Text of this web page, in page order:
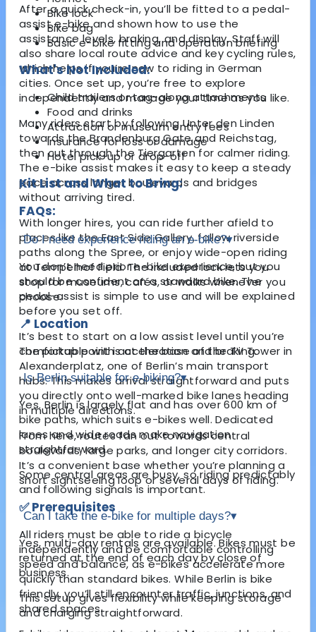
After a quick check-in, you’ll be fitted to a pedal-
assist e-bike and shown how to use the
assistance levels, braking, and display. Staff will
also share local route advice and key cycling rules,
which helps if you’re new to riding in German
cities. Once set up, you’re free to explore
independently and manage your time as you like.
Many riders start by following Unter den Linden
towards theBrandenburg Gateand Reichstag,
then cut through the Tiergartenfor calmer riding.
The e-bike assist makes it easy to keep a steady
pace across longer boulevards and bridges
without arriving tired.
With longer hires, you can ride further afield to
places like theEast Side Gallery, follow riverside
paths along the Spree, or enjoy wide-open riding
atTempelhof Field. The included lock lets you
stop for museums, cafés, or walks whenever you
choose.
📍 Location
The pickup point is at the base of the TV Tower in
Alexanderplatz, one of Berlin’s main transport
hubs. This makes arrival straightforward and puts
you directly onto well-marked bike lanes heading
in multiple directions.
From here, routes fan out towards central
boulevards, large parks, and longer city corridors.
It’s a convenient base whether you’re planning a
short sightseeing loop or several days of riding.
✅ Prerequisites
All riders must be able to ride a bicycle
independently and be comfortable controlling
speed and balance, as e-bikes accelerate more
quickly than standard bikes. While Berlin is bike
friendly, you’ll still encounter traffic, junctions, and
shared spaces.
Bike lock
Bike bag
Basic e-bike fitting and operation briefing
What's Not Included:
Child trailers or tag-along attachments
Food and drinks
Attraction or museum entry fees
Insurance for loss or damage
Hotel pick-up or drop-off
Kit List and What to Bring:
FAQs:
Do I need experience riding an e-bike?▾
You don’t need prior e-bike experience, but you
should be confident on a standard bike. The
pedal-assist is simple to use and will be explained
before you set off.
It’s best to start on a low assist level until you’re
comfortable with acceleration and braking.
Is Berlin suitable for e-biking?▾
Yes. Berlin is largely flat and has over 600 km of
bike paths, which suits e-bikes well. Dedicated
lanes and wide roads make navigation
straightforward.
Some central areas are busy, so riding predictably
and following signals is important.
Can I take the e-bike for multiple days?▾
Yes, multi-day rentals are available. Bikes must be
returned at the end of each day by close of
business.
This setup gives flexibility while keeping storage
and charging straightforward.